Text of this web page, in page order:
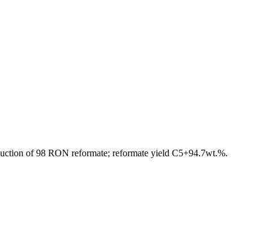
of 98 RON reformate; reformate yield C5+94.7wt.%.